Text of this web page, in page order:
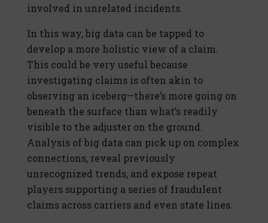
involved in unrelated incidents.
In this way, big data can be tapped to
develop a more holistic view of a claim.
This could be very useful because
investigating claims is often akin to
observing an iceberg—there’s more going on
beneath the surface than what’s readily
visible to the adjuster on the ground.
Analysis of big data can pick up on complex
connections, reveal previously
unrecognized trends, and expose repeat
players supporting a series of fraudulent
claims across carriers and even state lines.